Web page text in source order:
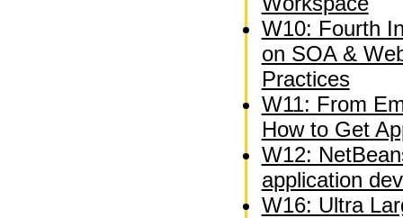
W10: Fourth
on SOA &
Practices
W11: From
How to Get
W12:
application
W16: Ultra